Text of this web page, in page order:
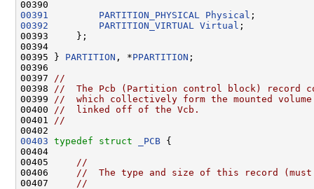
00391
PARTITION_PHYSICAL Physical
00392
PARTITION_VIRTUAL Virtual ;
00393     };
00394
00395 } PARTITION , *PPARTITION ;
00396
00397
//
00398
//  The Pcb (Partition control block) record
00399
//  which collectively form the mounted
00400
//  linked off of the Vcb.
00401
//
00403 typedef struct _PCB {
00404
00405
//
00406
//  The type and size of this record (must be
00407
//